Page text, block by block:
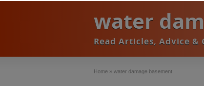
water
Read Articles, Advice
Home » water damage basement